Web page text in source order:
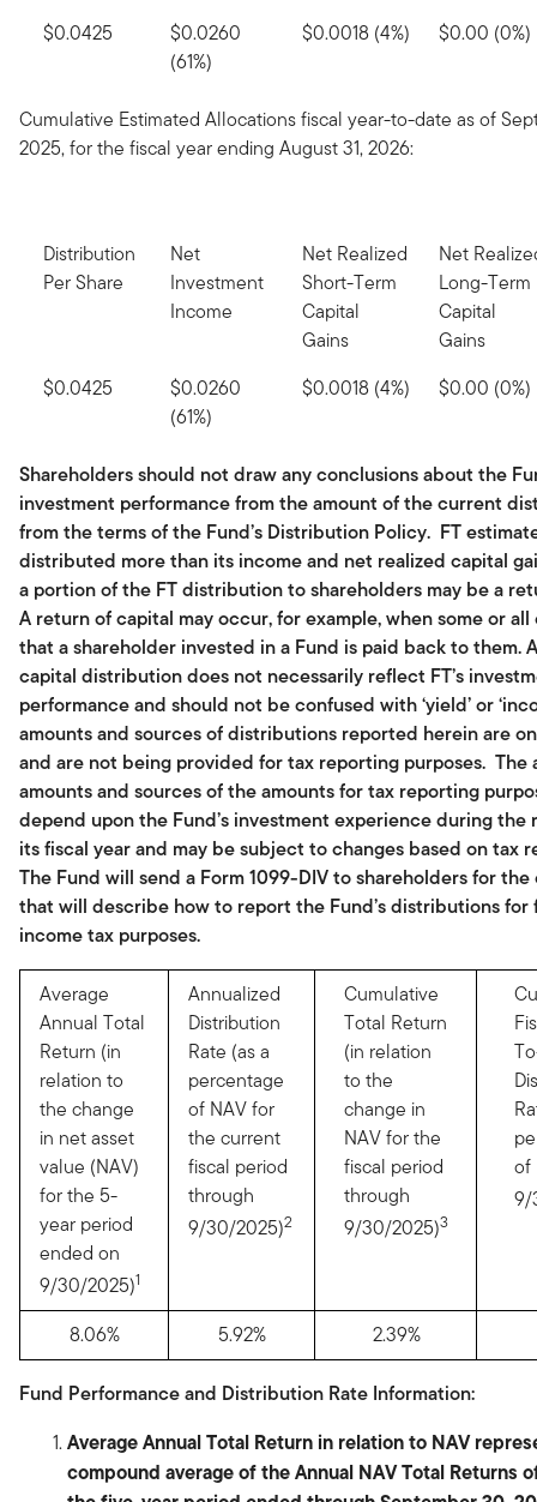
$0.0425
$0.0260
(61%)
$0.0018 (4%) $0.00 (0%)
Cumulative Estimated Allocations fiscal year-to-date as of
2025, for the fiscal year ending August 31, 2026:
Distribution
Per Share
Net
Investment
Income
Net Realized
Short-Term
Capital
Gains
Net
Long-Term
Capital
Gains
$0.0425
$0.0260
(61%)
$0.0018 (4%) $0.00 (0%)
Shareholders should not draw any conclusions about the
investment performance from the amount of the current
from the terms of the Fund’s Distribution Policy. FT
distributed more than its income and net realized capital
a portion of the FT distribution to shareholders may be a
A return of capital may occur, for example, when some or
that a shareholder invested in a Fund is paid back to them.
capital distribution does not necessarily reflect FT’s
performance and should not be confused with ‘yield’ or
amounts and sources of distributions reported herein are
and are not being provided for tax reporting purposes. The
amounts and sources of the amounts for tax reporting
depend upon the Fund’s investment experience during the
its fiscal year and may be subject to changes based on tax
The Fund will send a Form 1099-DIV to shareholders for
that will describe how to report the Fund’s distributions for
income tax purposes.
Average
Annual Total
Return (in
relation to
the change
in net asset
value (NAV)
for the 5-
year period
ended on
9/30/2025)1
Annualized
Distribution
Rate (as a
percentage
of NAV for
the current
fiscal period
through
9/30/2025)2
Cumulative
Total Return
(in relation
to the
change in
NAV for the
fiscal period
through
9/30/2025)3
of
9/
8.06% 5.92% 2.39%
Fund Performance and Distribution Rate Information:
Average Annual Total Return in relation to NAV
compound average of the Annual NAV Total Returns